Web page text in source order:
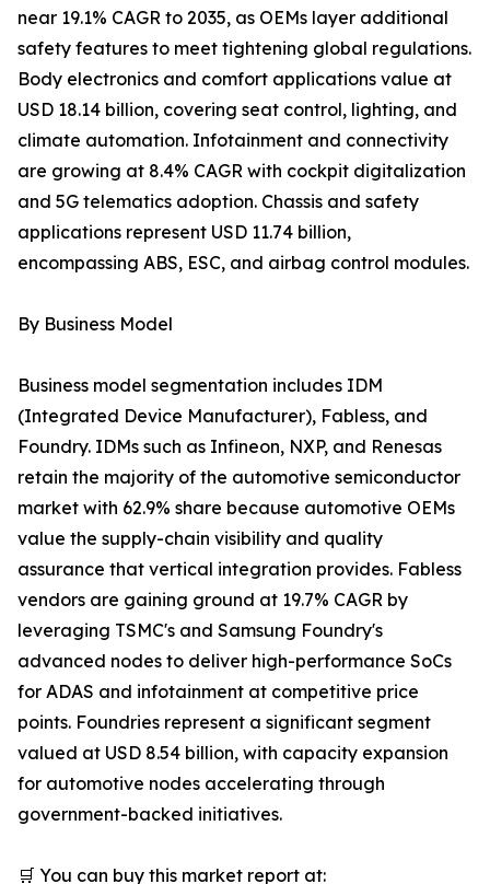
near 19.1% CAGR to 2035, as OEMs layer additional
safety features to meet tightening global regulations.
Body electronics and comfort applications value at
USD 18.14 billion, covering seat control, lighting, and
climate automation. Infotainment and connectivity
are growing at 8.4% CAGR with cockpit digitalization
and 5G telematics adoption. Chassis and safety
applications represent USD 11.74 billion,
encompassing ABS, ESC, and airbag control modules.
By Business Model
Business model segmentation includes IDM
(Integrated Device Manufacturer), Fabless, and
Foundry. IDMs such as Infineon, NXP, and Renesas
retain the majority of the automotive semiconductor
market with 62.9% share because automotive OEMs
value the supply-chain visibility and quality
assurance that vertical integration provides. Fabless
vendors are gaining ground at 19.7% CAGR by
leveraging TSMC's and Samsung Foundry's
advanced nodes to deliver high-performance SoCs
for ADAS and infotainment at competitive price
points. Foundries represent a significant segment
valued at USD 8.54 billion, with capacity expansion
for automotive nodes accelerating through
government-backed initiatives.
🛒 You can buy this market report at: